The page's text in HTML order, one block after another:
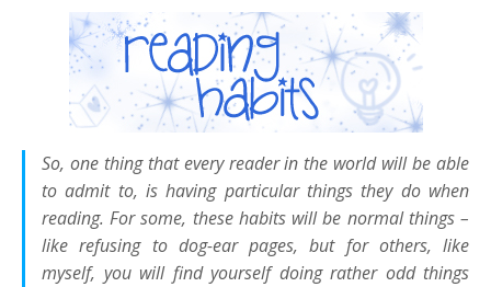
So, one thing that every reader in the world will be able
to admit to, is having particular things they do when
reading. For some, these habits will be normal things –
like refusing to dog-ear pages, but for others, like
myself, you will find yourself doing rather oddthings